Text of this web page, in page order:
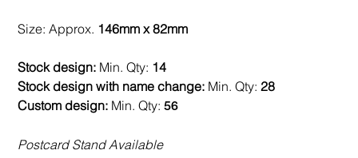
Size: Approx. 146mm x 82mm
Stock design: Min. Qty: 14
Stock design with name change: Min. Qty: 28
Custom design: Min. Qty:56
Postcard Stand Available